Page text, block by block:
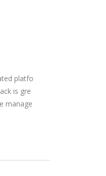
platfo
is gre
manage